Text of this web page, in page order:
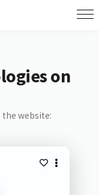
on
the website: